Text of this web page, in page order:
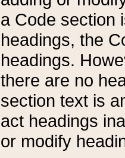
a Code section
headings, the
headings.
there are no
section text is
act headings
or modify